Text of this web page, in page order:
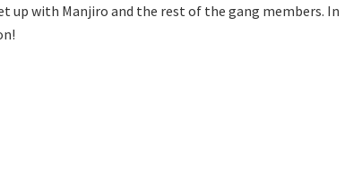
up with Manjiro and the rest of the gang members. In